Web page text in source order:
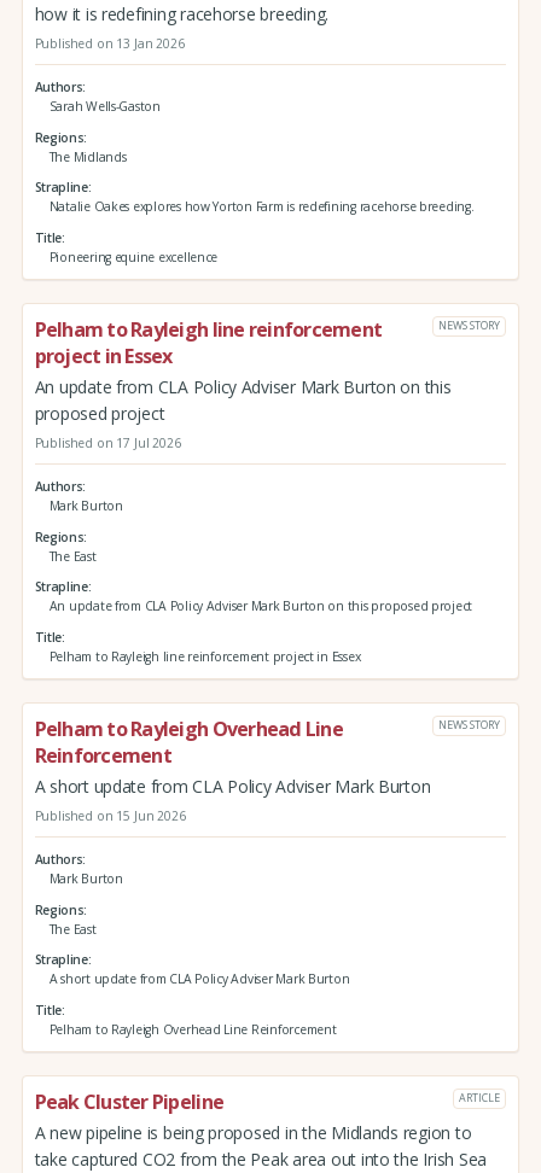
how it is redefining racehorse breeding.
Published on 13 Jan 2026
Authors
Sarah Wells-Gaston
Regions
The Midlands
Strapline
Natalie Oakes explores how Yorton Farm is redefining racehorse breeding.
Title
Pioneering equine excellence
Pelham to Rayleigh line reinforcement
project in Essex
NEWS STORY
An update from CLA Policy Adviser Mark Burton on this
proposed project
Published on 17 Jul 2026
Authors
Mark Burton
Regions
The East
Strapline
An update from CLA Policy Adviser Mark Burton on this proposed project
Title
Pelham to Rayleigh line reinforcement project in Essex
Pelham to Rayleigh Overhead Line
Reinforcement
NEWS STORY
A short update from CLA Policy Adviser Mark Burton
Published on 15 Jun 2026
Authors
Mark Burton
Regions
The East
Strapline
A short update from CLA Policy Adviser Mark Burton
Title
Pelham to Rayleigh Overhead Line Reinforcement
Peak Cluster Pipeline ARTICLE
A new pipeline is being proposed in the Midlands region to
take captured CO2 from the Peak area out into the Irish Sea